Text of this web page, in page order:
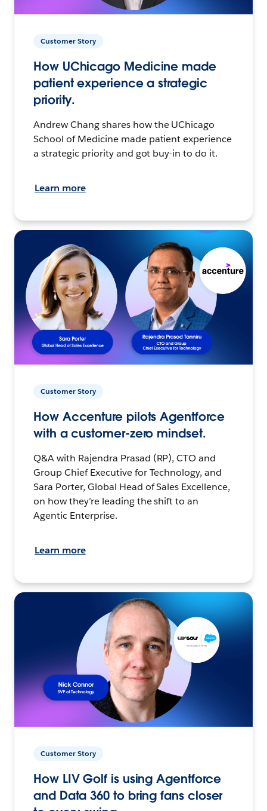
Customer Story
How UChicago Medicine made
patient experience a strategic
priority.
Andrew Chang shares how the UChicago
School of Medicine made patient experience
a strategic priority and got buy-in to do it.
Learn more
Customer Story
How Accenture pilots Agentforce
with a customer-zero mindset.
Q&A with Rajendra Prasad (RP), CTO and
Group Chief Executive for Technology, and
Sara Porter, Global Head of Sales Excellence,
on how they’re leading the shift to an
Agentic Enterprise.
Learn more
Customer Story
How LIV Golf is using Agentforce
and Data 360 to bring fans closer